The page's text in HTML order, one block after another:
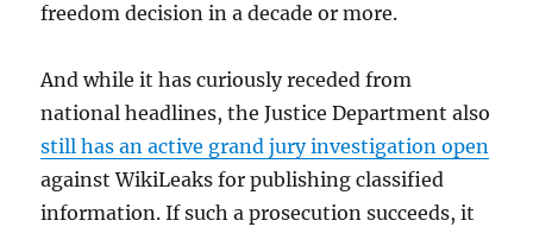
freedom decision in a decade or more.
And while it has curiously receded from
national headlines, the Justice Department also
still has an active grand jury investigation open
against WikiLeaks for publishing classified
information. If such a prosecution succeeds, it